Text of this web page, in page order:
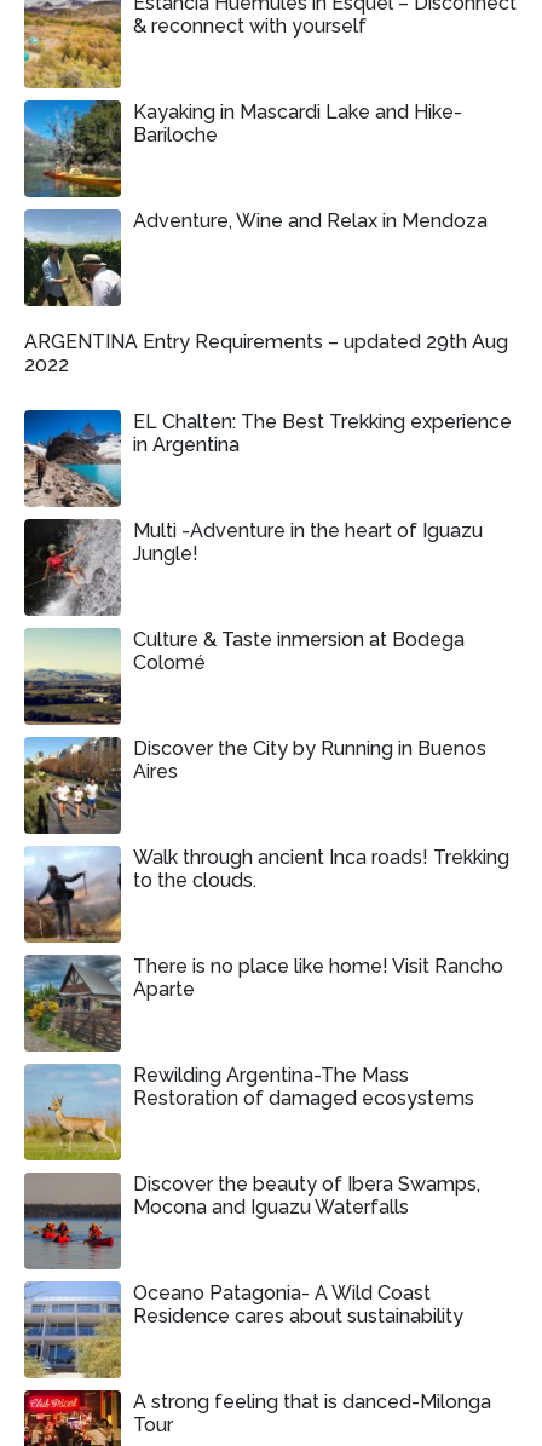
& reconnect with yourself
Kayaking in Mascardi Lake and Hike-
Bariloche
Adventure, Wine and Relax in Mendoza
ARGENTINA Entry Requirements – updated 29th Aug
2022
EL Chalten: The Best Trekking experience
in Argentina
Multi -Adventure in the heart of Iguazu
Jungle!
Culture & Taste inmersion at Bodega
Colomé
Discover the City by Running in Buenos
Aires
Walk through ancient Inca roads! Trekking
to the clouds.
There is no place like home! Visit Rancho
Aparte
Rewilding Argentina-The Mass
Restoration of damaged ecosystems
Discover the beauty of Ibera Swamps,
Mocona and Iguazu Waterfalls
Oceano Patagonia- A Wild Coast
Residence cares about sustainability
A strong feeling that is danced-Milonga
Tour